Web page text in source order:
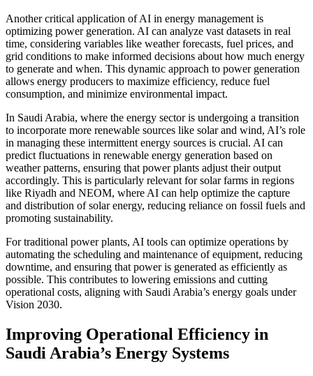
Another critical application of AI in energy management is
optimizing power generation. AI can analyze vast datasets in real
time, considering variables like weather forecasts, fuel prices, and
grid conditions to make informed decisions about how much energy
to generate and when. This dynamic approach to power generation
allows energy producers to maximize efficiency, reduce fuel
consumption, and minimize environmental impact.
In Saudi Arabia, where the energy sector is undergoing a transition
to incorporate more renewable sources like solar and wind, AI’s role
in managing these intermittent energy sources is crucial. AI can
predict fluctuations in renewable energy generation based on
weather patterns, ensuring that power plants adjust their output
accordingly. This is particularly relevant for solar farms in regions
like Riyadh and NEOM, where AI can help optimize the capture
and distribution of solar energy, reducing reliance on fossil fuels and
promoting sustainability.
For traditional power plants, AI tools can optimize operations by
automating the scheduling and maintenance of equipment, reducing
downtime, and ensuring that power is generated as efficiently as
possible. This contributes to lowering emissions and cutting
operational costs, aligning with Saudi Arabia’s energy goals under
Vision 2030.
Improving Operational Efficiency in
Saudi Arabia’s Energy Systems